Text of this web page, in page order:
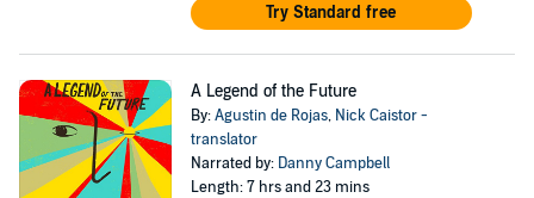
Try Standard free
A Legend of the Future
By:Agustin de Rojas, Nick Caistor -
translator
Narrated by: Danny Campbell
Length: 7 hrs and 23 mins